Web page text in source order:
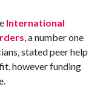
International
, a number one
stated peer help
however funding